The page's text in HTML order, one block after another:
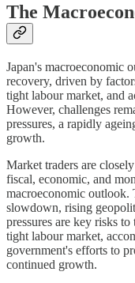
The
Japan's macroeconomic
recovery, driven by
tight labour market, and
However, challenges
pressures, a rapidly
growth.
Market traders are
fiscal, economic, and
macroeconomic outlook.
slowdown, rising
pressures are key risks
tight labour market,
government's efforts to
continued growth.